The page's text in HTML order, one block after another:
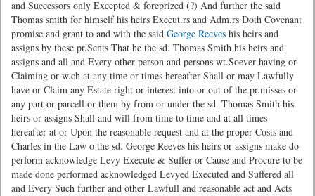
and Successors only Excepted & foreprized (?) And further the said
Thomas smith for himself his heirs Execut.rs and Adm.rs Doth Covenant
promise and grant to and with the said George Reeves his heirs and
assigns by these pr.Sents That he the sd. Thomas Smith his heirs and
assigns and all and Every other person and persons wt.Soever having or
Claiming or w.ch at any time or times hereafter Shall or may Lawfully
have or Claim any Estate right or interest into or out of the pr.misses or
any part or parcell or them by from or under the sd. Thomas Smith his
heirs or assigns Shall and will from time to time and at all times
hereafter at or Upon the reasonable request and at the proper Costs and
Charles in the Law o the sd. George Reeves his heirs or assigns make do
perform acknowledge Levy Execute & Suffer or Cause and Procure to be
made done performed acknowledged Levyed Executed and Suffered all
and Every Such further and other Lawfull and reasonable act and Acts